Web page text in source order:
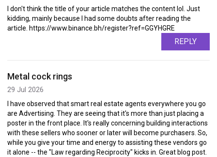
I don't think the title of your article matches the content lol. Just
kidding, mainly because I had some doubts after reading the
article. https://www.binance.bh/register?ref=GGYHGRE
REPLY
Metal cock rings
29 Jul 2026
I have observed that smart real estate agents everywhere you go
are Advertising. They are seeing that it's more than just placing a
poster in the front place. It's really concerning building interactions
with these sellers who sooner or later will become purchasers. So,
while you give your time and energy to assisting these vendors go
it alone -- the "Law regarding Reciprocity" kicks in. Great blog post.